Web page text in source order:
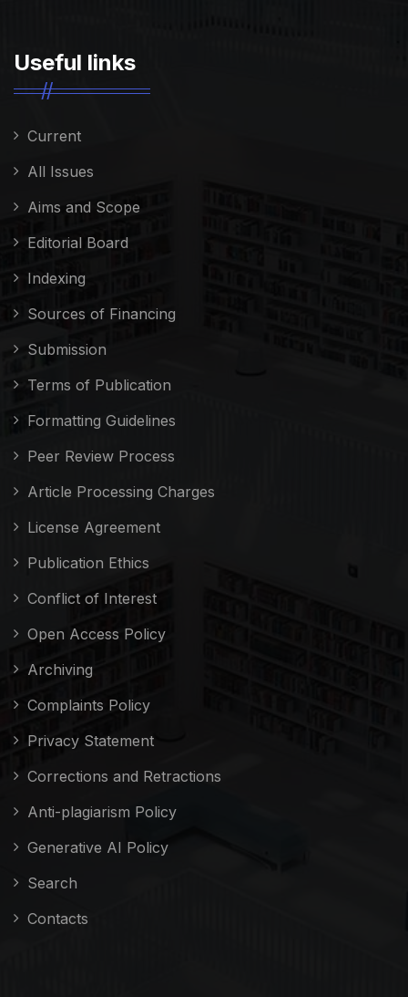
Useful links
Current
All Issues
Aims and Scope
Editorial Board
Indexing
Sources of Financing
Submission
Terms of Publication
Formatting Guidelines
Peer Review Process
Article Processing Charges
License Agreement
Publication Ethics
Conflict of Interest
Open Access Policy
Archiving
Complaints Policy
Privacy Statement
Corrections and Retractions
Anti-plagiarism Policy
Generative AI Policy
Search
Contacts